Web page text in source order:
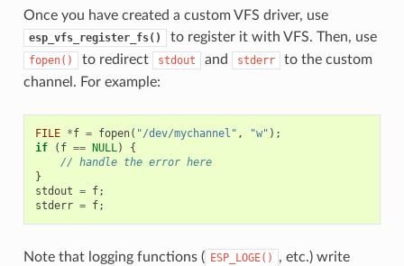
Once you have created a custom VFS driver, use
esp_vfs_register_fs() to register it with VFS. Then, use
fopen() to redirect stdout and stderr
to the custom
channel. For example:
FILE *f = fopen( "/dev/mychannel" , "w" );
if
( f == NULL)
{
// handle the error here
}
stdout = f;
stderr = f;
Note that logging functions ( ESP_LOGE()
, etc.) write